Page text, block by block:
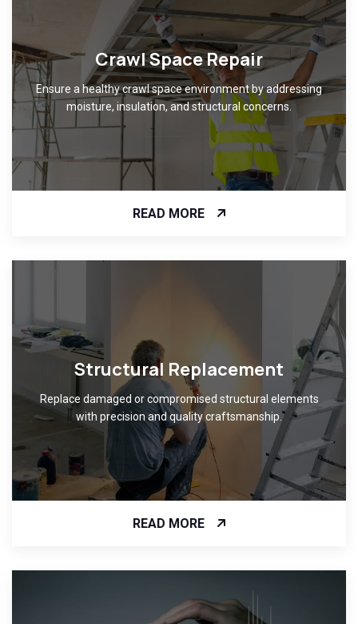
Crawl Space Repair
Ensure a healthy crawl space environment by addressing
moisture, insulation, and structural concerns.
READ MORE
Structural Replacement
Replace damaged or compromised structural elements
with precision and quality craftsmanship.
READ MORE